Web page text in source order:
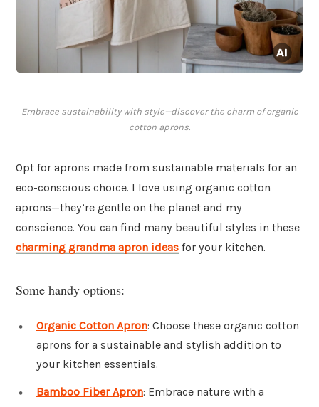
Embrace sustainability with style—discover the charm of organic
cotton aprons.
Opt for aprons made from sustainable materials for an
eco-conscious choice. I love using organic cotton
aprons—they’re gentle on the planet and my
conscience. You can find many beautiful styles in these
charming grandma apron ideas for your kitchen.
Some handy options:
Organic Cotton Apron: Choose these organic cotton
aprons for a sustainable and stylish addition to
your kitchen essentials.
Bamboo Fiber Apron: Embrace nature with a